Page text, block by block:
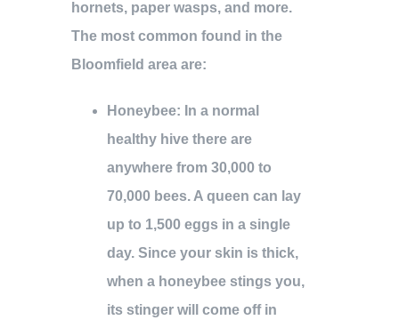
hornets, paper wasps, and more.
The most common found in the
Bloomfield area are:
Honeybee: In a normal
healthy hive there are
anywhere from 30,000 to
70,000 bees. A queen can lay
up to 1,500 eggs in a single
day. Since your skin is thick,
when a honeybee stings you,
its stinger will come off in